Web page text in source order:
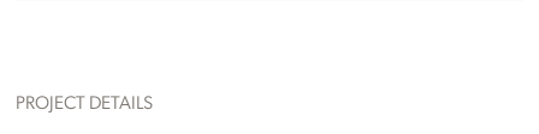
PROJECT DETAILS